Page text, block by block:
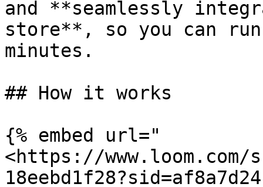
and **seamlessly
store**, so you can
minutes.
## How it works
{% embed url="
<https://www.loom.com/